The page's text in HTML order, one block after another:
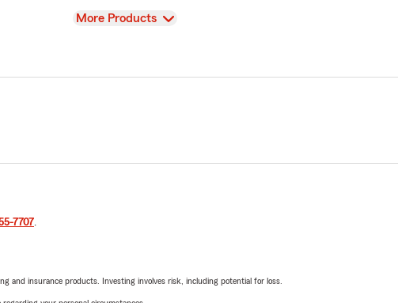
View
More Products
7707.
and insurance products. Investing involves risk, including potential for loss.